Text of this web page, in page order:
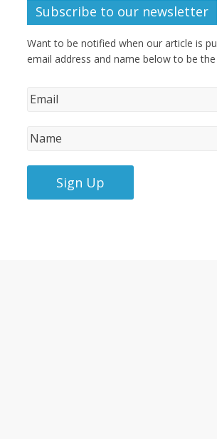
Subscribe to our newsletter
Want to be notified when our article is
email address and name below to be